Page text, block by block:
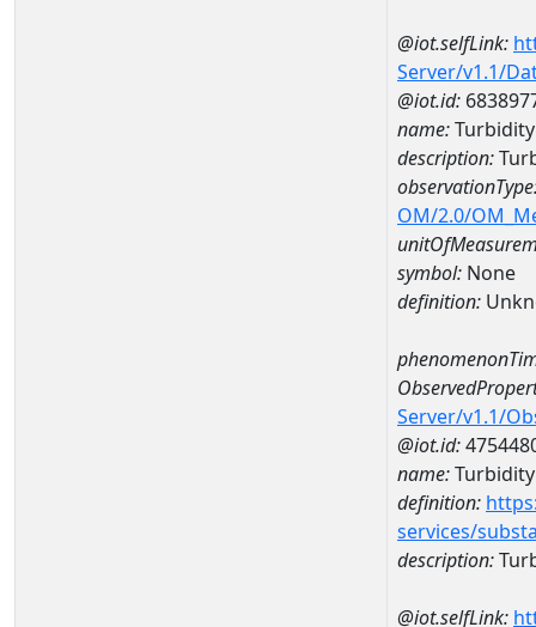
@iot.selfLink:
Server/v1.1/
@iot.id:
name:
description:
OM/2.0/
symbol: None
definition:
Server/v1.1/
@iot.id:
name:
definition:
services/
description:
@iot.selfLink: